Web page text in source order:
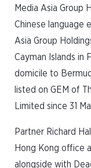
Media Asia Group
Chinese language
Asia Group
Cayman Islands in
domicile to
listed on GEM of
Limited since 31
Partner Richard
Hong Kong office
alongside with